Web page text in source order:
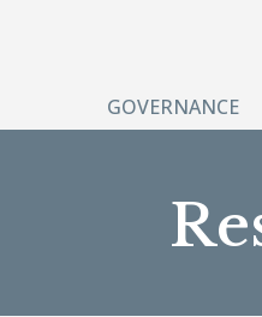
GOVERNANCE